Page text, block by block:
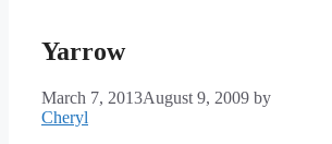
Yarrow
March 7, 2013August 9, 2009 by
Cheryl